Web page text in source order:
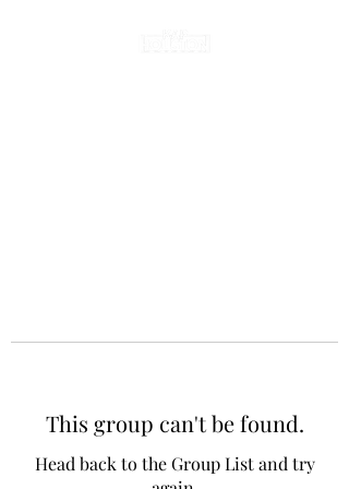
This group can't be found.
Head back to the Group List and try